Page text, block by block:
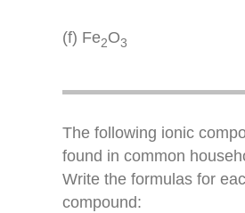
(f) Fe2O3
The following ionic
found in common
Write the formulas for
compound: